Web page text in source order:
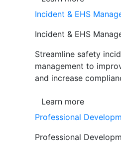
Incident & EHS
Incident & EHS
Streamline safety
management to
and increase
Learn more
Professional
Professional